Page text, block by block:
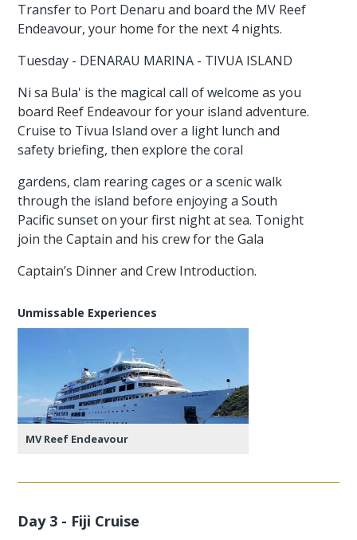
Transfer to Port Denaru and board the MV Reef
Endeavour, your home for the next 4 nights.
Tuesday - DENARAU MARINA - TIVUA ISLAND
Ni sa Bula' is the magical call of welcome as you
board Reef Endeavour for your island adventure.
Cruise to Tivua Island over a light lunch and
safety briefing, then explore the coral
gardens, clam rearing cages or a scenic walk
through the island before enjoying a South
Pacific sunset on your first night at sea. Tonight
join the Captain and his crew for the Gala
Captain’s Dinner and Crew Introduction.
Unmissable Experiences
MV Reef Endeavour
Day 3 - Fiji Cruise